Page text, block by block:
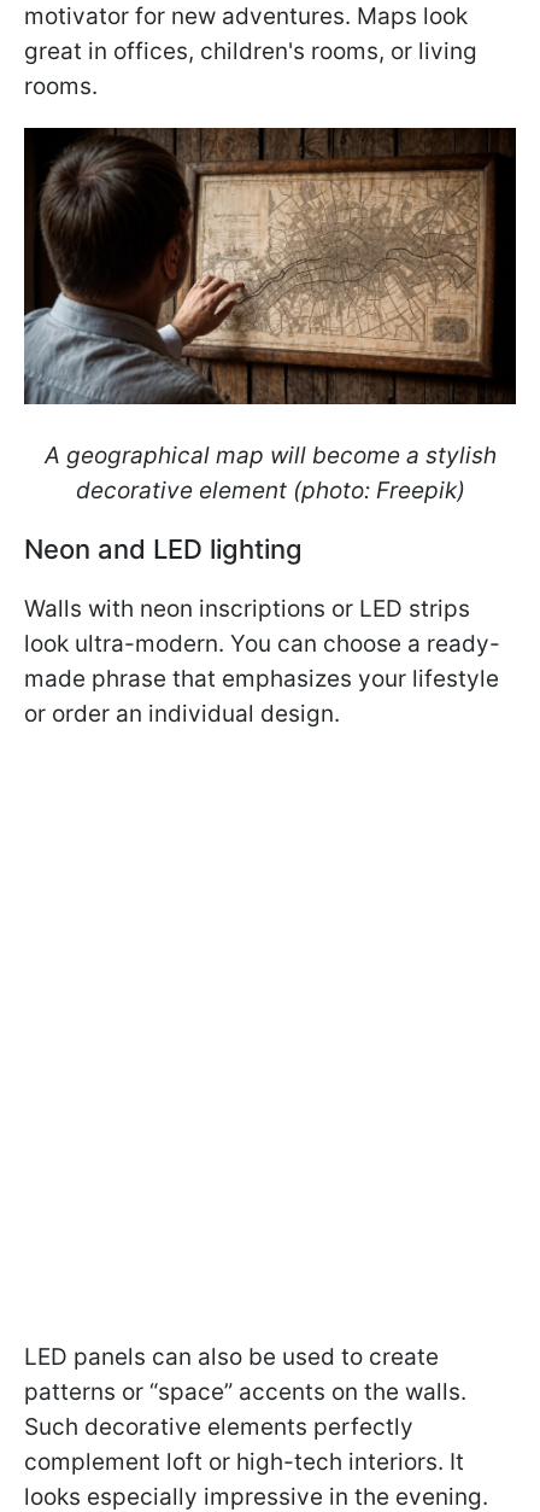
motivator for new adventures. Maps look
great in offices, children's rooms, or living
rooms.
A geographical map will become a stylish
decorative element (photo: Freepik)
Neon and LED lighting
Walls with neon inscriptions or LED strips
look ultra-modern. You can choose a ready-
made phrase that emphasizes your lifestyle
or order an individual design.
LED panels can also be used to create
patterns or “space” accents on the walls.
Such decorative elements perfectly
complement loft or high-tech interiors. It
looks especially impressive in the evening.